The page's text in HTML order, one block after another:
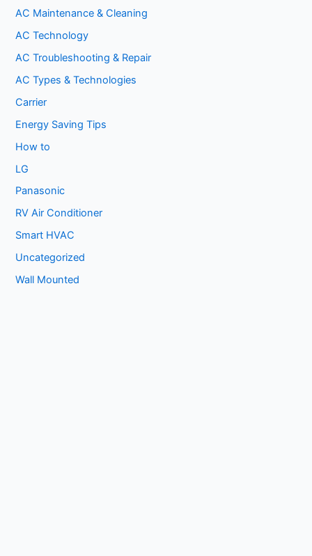
AC Maintenance & Cleaning
AC Technology
AC Troubleshooting & Repair
AC Types & Technologies
Carrier
Energy Saving Tips
How to
LG
Panasonic
RV Air Conditioner
Smart HVAC
Uncategorized
Wall Mounted